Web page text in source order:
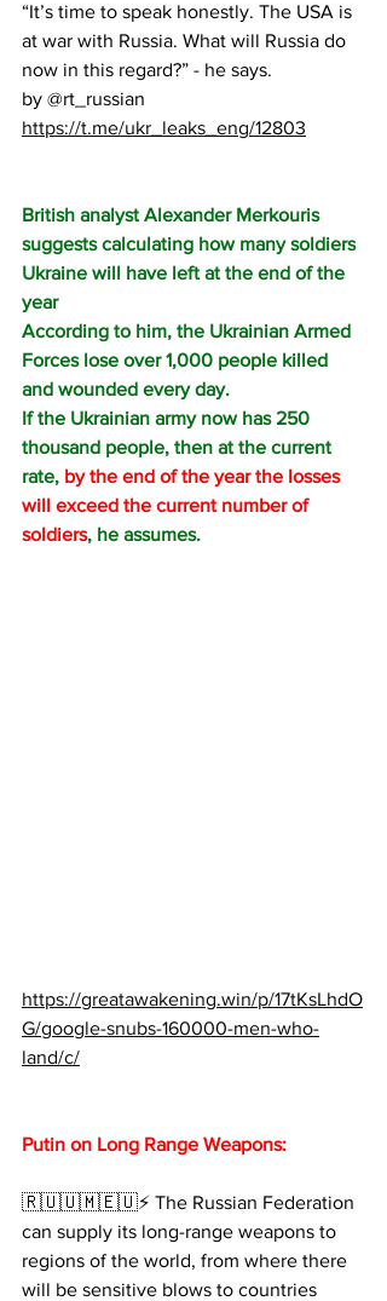
“It’s time to speak honestly. The USA is
at war with Russia. What will Russia do
now in this regard?” - he says.
by @rt_russian
https://t.me/ukr_leaks_eng/12803
British analyst Alexander Merkouris
suggests calculating how many soldiers
Ukraine will have left at the end of the
year
According to him, the Ukrainian Armed
Forces lose over 1,000 people killed
and wounded every day.
If the Ukrainian army now has 250
thousand people, then at the current
rate, by the end of the year the losses
will exceed the current number of
soldiers, he assumes.
https://greatawakening.win/p/17tKsLhdO
G/google-snubs-160000-men-who-
land/c/
Putin on Long Range Weapons:
🇷🇺🇺🇲🇪🇺⚡️ The Russian Federation
can supply its long-range weapons to
regions of the world, from where there
will be sensitive blows to countries